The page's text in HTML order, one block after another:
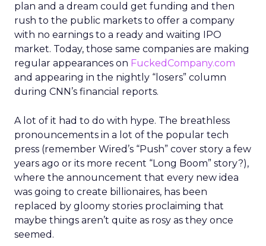
plan and a dream could get funding and then
rush to the public markets to offer a company
with no earnings to a ready and waiting IPO
market. Today, those same companies are making
regular appearances on FuckedCompany.com
and appearing in the nightly “losers” column
during CNN’s financial reports.
A lot of it had to do with hype. The breathless
pronouncements in a lot of the popular tech
press (remember Wired’s “Push” cover story a few
years ago or its more recent “Long Boom” story?),
where the announcement that every new idea
was going to create billionaires, has been
replaced by gloomy stories proclaiming that
maybe things aren’t quite as rosy as they once
seemed.